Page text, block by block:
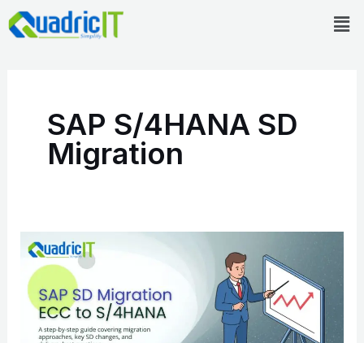
Skip
to
SAP S/4HANA SD
Migration